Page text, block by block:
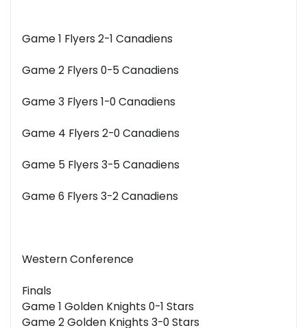
Game 1 Flyers 2-1 Canadiens
Game 2 Flyers 0-5 Canadiens
Game 3 Flyers 1-0 Canadiens
Game 4 Flyers 2-0 Canadiens
Game 5 Flyers 3-5 Canadiens
Game 6 Flyers 3-2 Canadiens
Western Conference
Finals
Game 1 Golden Knights 0-1 Stars
Game 2 Golden Knights 3-0 Stars